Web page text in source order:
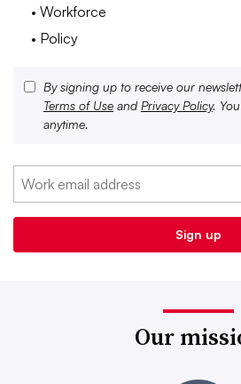
• Workforce
• Policy
By signing up to receive our
Terms of Use and Privacy Policy.
anytime.
Our